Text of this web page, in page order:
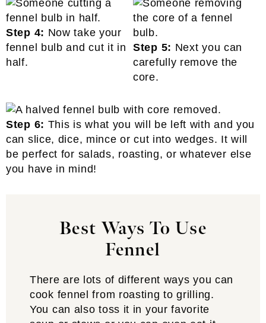
Step 4: Now take your
fennel bulb and cut it in
half.
Step 5: Next you can
carefully remove the
core.
Step 6: This is what you will be left with and you
can slice, dice, mince or cut into wedges. It will
be perfect for salads, roasting, or whatever else
you have in mind!
Best Ways To Use
Fennel
There are lots of different ways you can
cook fennel from roasting to grilling.
You can also toss it in your favorite